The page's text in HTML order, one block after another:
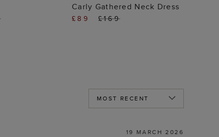
BAG ADD TO BAG
Carly Gathered Neck Dress
£89 £169
19 MARCH 2026